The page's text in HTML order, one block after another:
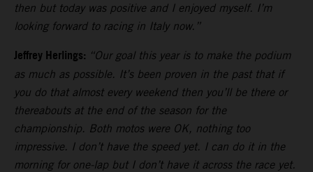
then but today was positive and I enjoyed myself. I’m
looking forward to racing in Italy now.”
Jeffrey Herlings: “Our goal this year is to make the podium
as much as possible. It’s been proven in the past that if
you do that almost every weekend then you’ll be there or
thereabouts at the end of the season for the
championship. Both motos were OK, nothing too
impressive. I don’t have the speed yet. I can do it in the
morning for one-lap but I don’t have it across the race yet.